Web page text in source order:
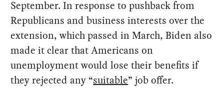
September. In response to pushback from
Republicans and business interests over the
extension, which passed in March, Biden also
made it clear that Americans on
unemployment would lose their benefits if
they rejected any “suitable” job offer.